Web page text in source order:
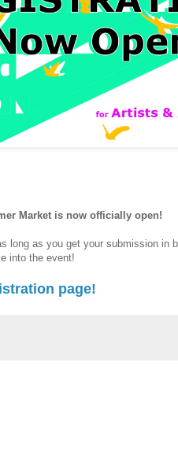
Market is now officially open!
long as you get your submission in
into the event!
page!